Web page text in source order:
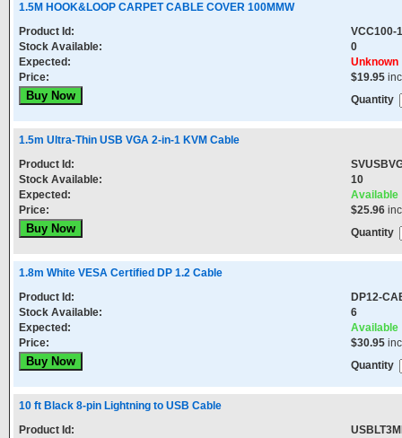
1.5M HOOK&LOOP CARPET CABLE COVER 100MMW
Product Id:
VCC100-
Stock Available:
0
Expected:
Unknown
Price:
$19.95
Quantity
1.5m Ultra-Thin USB VGA 2-in-1 KVM Cable
Product Id:
Stock Available:
10
Expected:
Available
Price:
$25.96
Quantity
1.8m White VESA Certified DP 1.2 Cable
Product Id:
DP12-
Stock Available:
6
Expected:
Available
Price:
$30.95
Quantity
10 ft Black 8-pin Lightning to USB Cable
Product Id: